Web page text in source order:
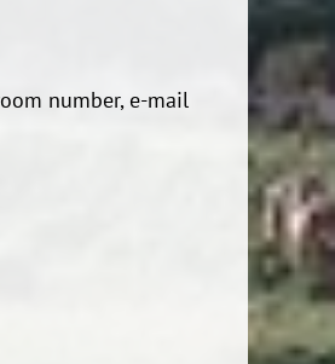
number, e-mail